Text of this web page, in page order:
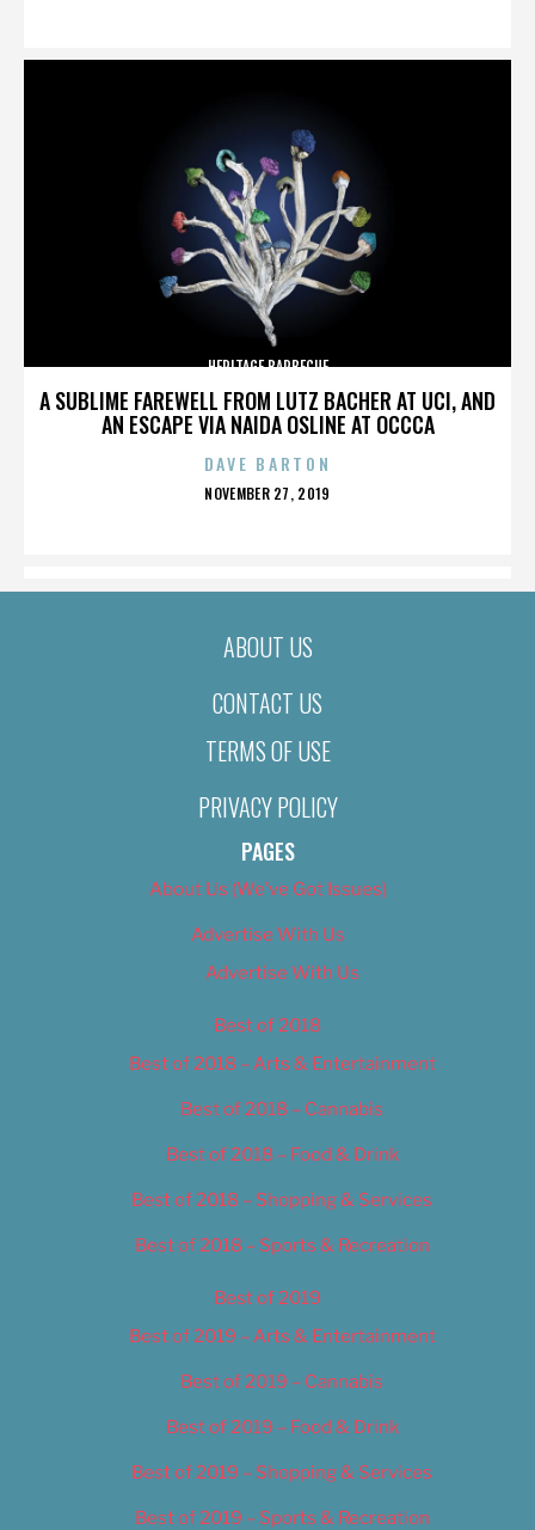
A SUBLIME FAREWELL FROM LUTZ BACHER AT UCI, AND
AN ESCAPE VIA NAIDA OSLINE AT OCCCA
HERITAGE BARBECUE
DAVE BARTON
POSTED
NOVEMBER 27, 2019
ABOUT US
CONTACT US
TERMS OF USE
PRIVACY POLICY
PAGES
About Us (We’ve Got Issues)
Advertise With Us
Advertise With Us
Best of 2018
Best of 2018 – Arts & Entertainment
Best of 2018 – Cannabis
Best of 2018 – Food & Drink
Best of 2018 – Shopping & Services
Best of 2018 – Sports & Recreation
Best of 2019
Best of 2019 – Arts & Entertainment
Best of 2019 – Cannabis
Best of 2019 – Food & Drink
Best of 2019 – Shopping & Services
Best of 2019 – Sports & Recreation